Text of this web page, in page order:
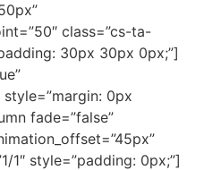
class=”cs-ta-
30px 30px 0px;”]
style=”margin: 0px
fade=”false”
1″ style=”padding: 0px;”]